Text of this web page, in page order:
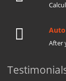
After